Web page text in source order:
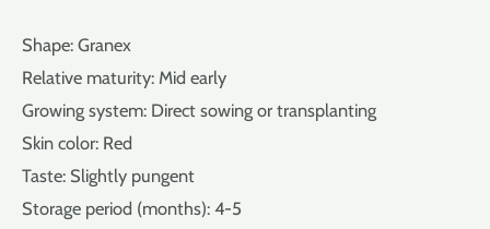
Shape: Granex
Relative maturity: Mid early
Growing system: Direct sowing or transplanting
Skin color: Red
Taste: Slightly pungent
Storage period (months): 4-5